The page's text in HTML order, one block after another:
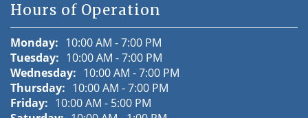
Hours of Operation
Monday: 10:00 AM - 7:00 PM
Tuesday: 10:00 AM - 7:00 PM
Wednesday: 10:00 AM - 7:00 PM
Thursday: 10:00 AM - 7:00 PM
Friday: 10:00 AM - 5:00 PM